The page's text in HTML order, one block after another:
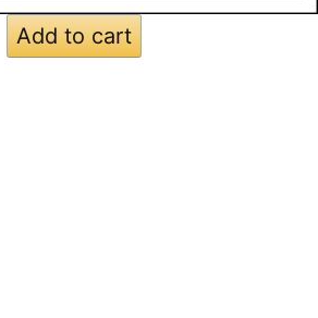
Add to cart